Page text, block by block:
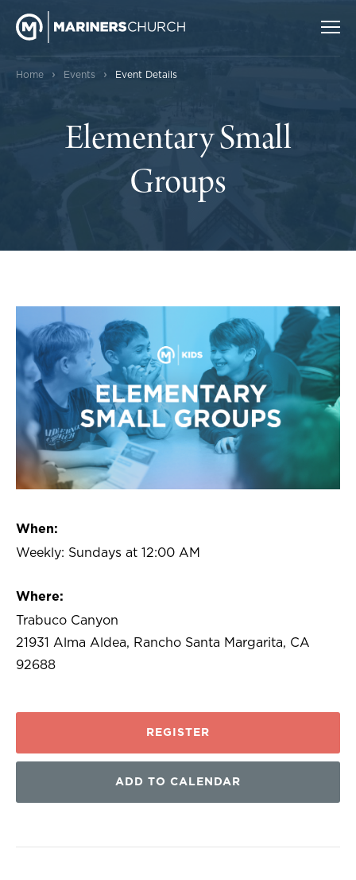
Home › Events › Event Details
Elementary Small
Groups
When:
Weekly: Sundays at 12:00 AM
Where:
Trabuco Canyon
21931 Alma Aldea, Rancho Santa Margarita, CA
92688
REGISTER
ADD TO CALENDAR